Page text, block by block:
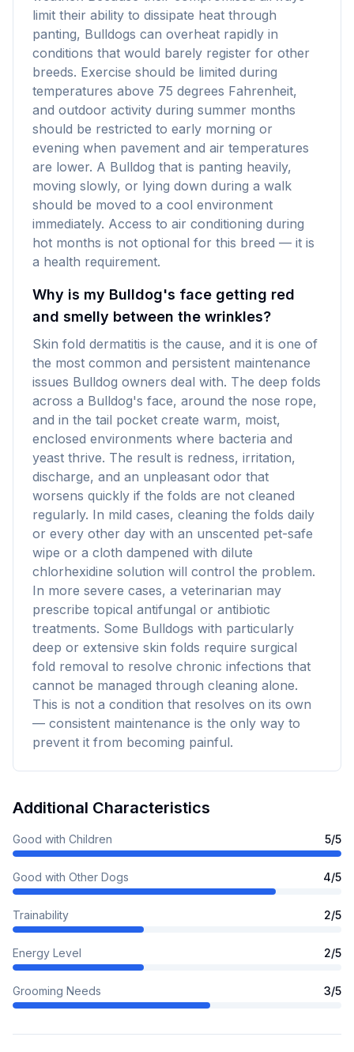
limit their ability to dissipate heat through
panting, Bulldogs can overheat rapidly in
conditions that would barely register for other
breeds. Exercise should be limited during
temperatures above 75 degrees Fahrenheit,
and outdoor activity during summer months
should be restricted to early morning or
evening when pavement and air temperatures
are lower. A Bulldog that is panting heavily,
moving slowly, or lying down during a walk
should be moved to a cool environment
immediately. Access to air conditioning during
hot months is not optional for this breed — it is
a health requirement.
Why is my Bulldog's face getting red
and smelly between the wrinkles?
Skin fold dermatitis is the cause, and it is one of
the most common and persistent maintenance
issues Bulldog owners deal with. The deep folds
across a Bulldog's face, around the nose rope,
and in the tail pocket create warm, moist,
enclosed environments where bacteria and
yeast thrive. The result is redness, irritation,
discharge, and an unpleasant odor that
worsens quickly if the folds are not cleaned
regularly. In mild cases, cleaning the folds daily
or every other day with an unscented pet-safe
wipe or a cloth dampened with dilute
chlorhexidine solution will control the problem.
In more severe cases, a veterinarian may
prescribe topical antifungal or antibiotic
treatments. Some Bulldogs with particularly
deep or extensive skin folds require surgical
fold removal to resolve chronic infections that
cannot be managed through cleaning alone.
This is not a condition that resolves on its own
— consistent maintenance is the only way to
prevent it from becoming painful.
Additional Characteristics
Good with Children 5/5
Good with Other Dogs 4/5
Trainability 2/5
Energy Level 2/5
Grooming Needs 3/5